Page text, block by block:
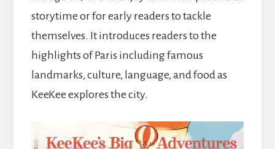
storytime or for early readers to tackle
themselves. It introduces readers to the
highlights of Paris including famous
landmarks, culture, language, and food as
KeeKee explores the city.